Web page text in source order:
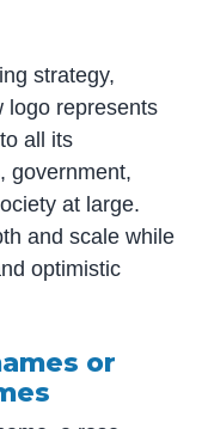
strategy,
logo represents
all its
government,
at large.
and scale while
optimistic
or